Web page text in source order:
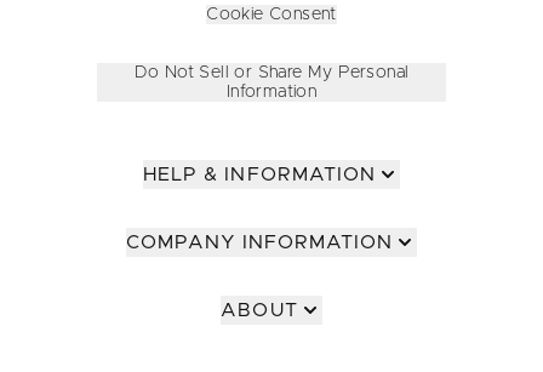
Cookie Consent
Do Not Sell or Share My Personal
Information
HELP & INFORMATION
COMPANY INFORMATION
ABOUT